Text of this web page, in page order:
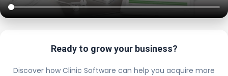
Ready to grow your business?
Discover how Clinic Software can help you acquire more